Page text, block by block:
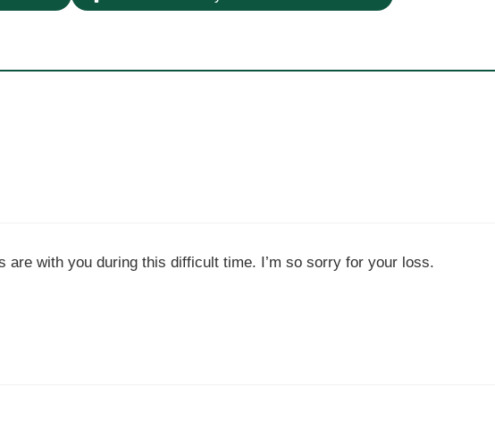
are with you during this difficult time. I’m so sorry for your loss.